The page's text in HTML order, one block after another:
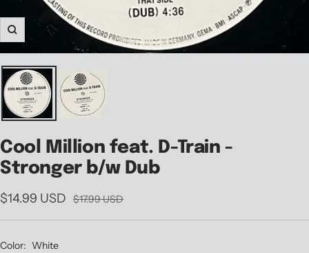
Zoom
Cool Million feat. D-Train -
Stronger b/w Dub
Sale
price
$14.99 USD
Regular
$17.99 USD
Color: White